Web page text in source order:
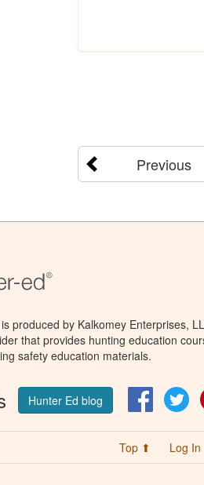
Previous
produced by Kalkomey Enterprises,
that provides hunting education
safety education materials.
Hunter Ed blog Facebook
Top ⬆ Log In